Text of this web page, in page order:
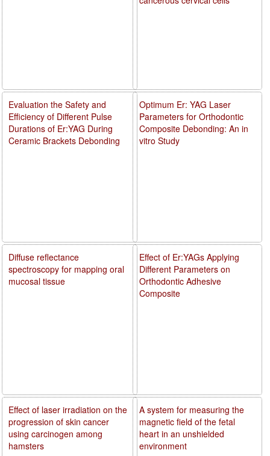
Optimum Er: YAG Laser
Parameters for Orthodontic
Composite Debonding: An in
vitro Study
Effect of Er:YAGs Applying
Different Parameters on
Orthodontic Adhesive
Composite
A system for measuring the
magnetic field of the fetal
heart in an unshielded
environment
Evaluation the Safety and
Efficiency of Different Pulse
Durations of Er:YAG During
Ceramic Brackets Debonding
Diffuse reflectance
spectroscopy for mapping oral
mucosal tissue
Effect of laser irradiation on the
progression of skin cancer
using carcinogen among
hamsters